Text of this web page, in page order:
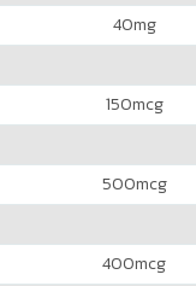
40mg
150mcg
500mcg
400mcg